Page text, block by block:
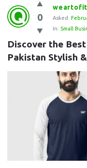
Question
Station
Latest
Questions
0
weartofit
Asked:
In: Small
Discover the
Pakistan Stylish